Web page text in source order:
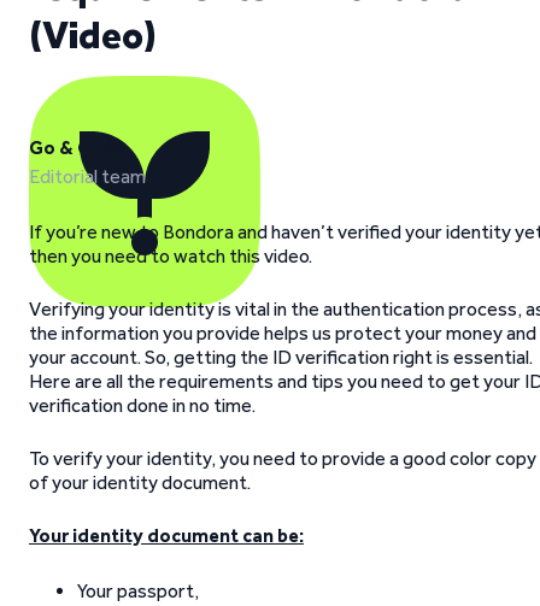
(Video)
Go & Grow
Editorial team
If you’re new to Bondora and haven’t verified your identity
then you need to watch this video.
Verifying your identity is vital in the authentication process,
the information you provide helps us protect your money and
your account. So, getting the ID verification right is essential.
Here are all the requirements and tips you need to get your
verification done in no time.
To verify your identity, you need to provide a good color copy
of your identity document.
Your identity document can be:
Your passport,